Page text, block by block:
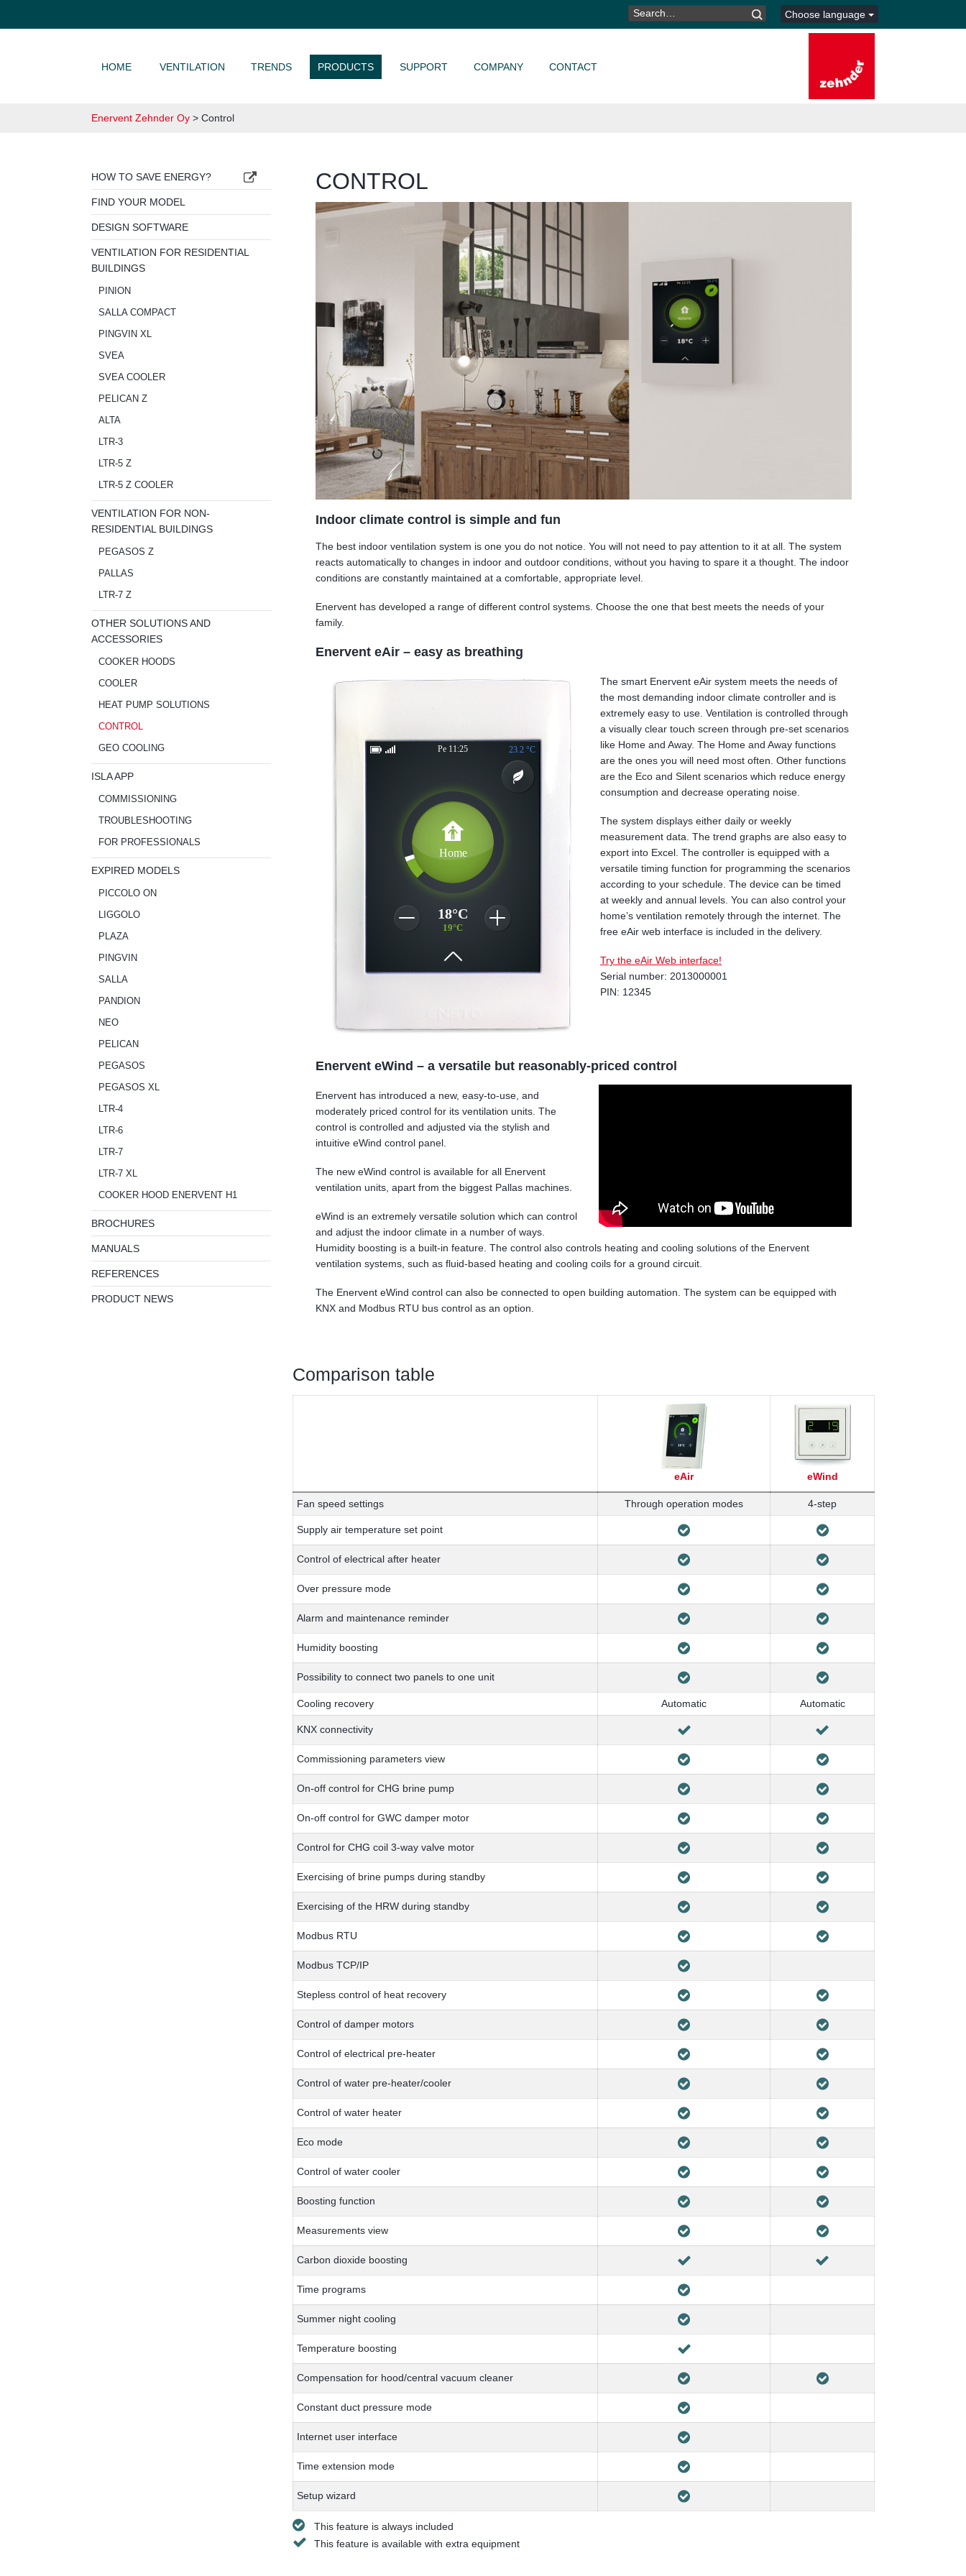
SEARCH
FOR:
Choose language
HOME VENTILATION TRENDS PRODUCTS SUPPORT COMPANY CONTACT
Enervent Zehnder Oy > Control
HOW TO SAVE ENERGY?
FIND YOUR MODEL
DESIGN SOFTWARE
VENTILATION FOR RESIDENTIAL
BUILDINGS
PINION
SALLA COMPACT
PINGVIN XL
SVEA
SVEA COOLER
PELICAN Z
ALTA
LTR-3
LTR-5 Z
LTR-5 Z COOLER
VENTILATION FOR NON-
RESIDENTIAL BUILDINGS
PEGASOS Z
PALLAS
LTR-7 Z
OTHER SOLUTIONS AND
ACCESSORIES
COOKER HOODS
COOLER
HEAT PUMP SOLUTIONS
CONTROL
GEO COOLING
ISLA APP
COMMISSIONING
TROUBLESHOOTING
FOR PROFESSIONALS
EXPIRED MODELS
PICCOLO ON
LIGGOLO
PLAZA
PINGVIN
SALLA
PANDION
NEO
PELICAN
PEGASOS
PEGASOS XL
LTR-4
LTR-6
LTR-7
LTR-7 XL
COOKER HOOD ENERVENT H1
BROCHURES
MANUALS
REFERENCES
PRODUCT NEWS
CONTROL
Indoor climate control is simple and fun
The best indoor ventilation system is one you do not notice. You will not need to pay attention to it at all. The system
reacts automatically to changes in indoor and outdoor conditions, without you having to spare it a thought. The indoor
conditions are constantly maintained at a comfortable, appropriate level.
Enervent has developed a range of different control systems. Choose the one that best meets the needs of your
family.
Enervent eAir – easy as breathing
The smart Enervent eAir system meets the needs of
the most demanding indoor climate controller and is
extremely easy to use. Ventilation is controlled through
a visually clear touch screen through pre-set scenarios
like Home and Away. The Home and Away functions
are the ones you will need most often. Other functions
are the Eco and Silent scenarios which reduce energy
consumption and decrease operating noise.
The system displays either daily or weekly
measurement data. The trend graphs are also easy to
export into Excel. The controller is equipped with a
versatile timing function for programming the scenarios
according to your schedule. The device can be timed
at weekly and annual levels. You can also control your
home’s ventilation remotely through the internet. The
free eAir web interface is included in the delivery.
Try the eAir Web interface!
Serial number: 2013000001
PIN: 12345
Enervent eWind – a versatile but reasonably-priced control
Enervent has introduced a new, easy-to-use, and
moderately priced control for its ventilation units. The
control is controlled and adjusted via the stylish and
intuitive eWind control panel.
The new eWind control is available for all Enervent
ventilation units, apart from the biggest Pallas machines.
eWind is an extremely versatile solution which can control
and adjust the indoor climate in a number of ways.
Humidity boosting is a built-in feature. The control also controls heating and cooling solutions of the Enervent
ventilation systems, such as fluid-based heating and cooling coils for a ground circuit.
The Enervent eWind control can also be connected to open building automation. The system can be equipped with
KNX and Modbus RTU bus control as an option.
Comparison table
eAir eWind
Fan speed settings Through operation modes 4-step
Supply air temperature set point
Control of electrical after heater
Over pressure mode
Alarm and maintenance reminder
Humidity boosting
Possibility to connect two panels to one unit
Cooling recovery Automatic Automatic
KNX connectivity
Commissioning parameters view
On-off control for CHG brine pump
On-off control for GWC damper motor
Control for CHG coil 3-way valve motor
Exercising of brine pumps during standby
Exercising of the HRW during standby
Modbus RTU
Modbus TCP/IP
Stepless control of heat recovery
Control of damper motors
Control of electrical pre-heater
Control of water pre-heater/cooler
Control of water heater
Eco mode
Control of water cooler
Boosting function
Measurements view
Carbon dioxide boosting
Time programs
Summer night cooling
Temperature boosting
Compensation for hood/central vacuum cleaner
Constant duct pressure mode
Internet user interface
Time extension mode
Setup wizard
This feature is always included
This feature is available with extra equipment